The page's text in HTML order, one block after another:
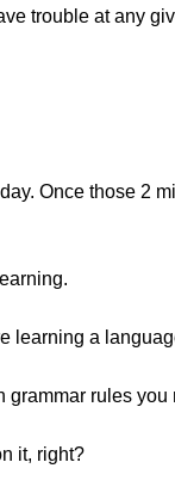
trouble at any
Once those 2
learning a
rules you
it, right?